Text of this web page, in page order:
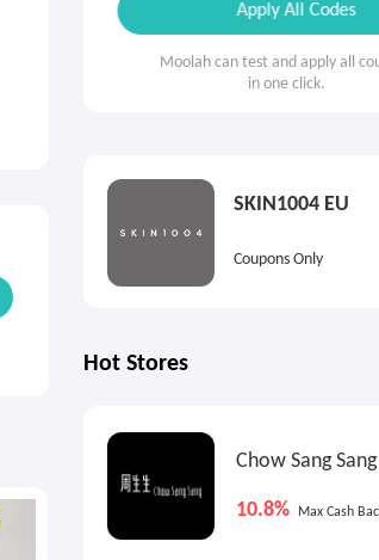
7.2% Max
Apply All Codes
Moolah can test and apply all
in one click.
SKIN1004 EU
Coupons Only
Hot Stores
Chow Sang Sang
10.8% Max Cash